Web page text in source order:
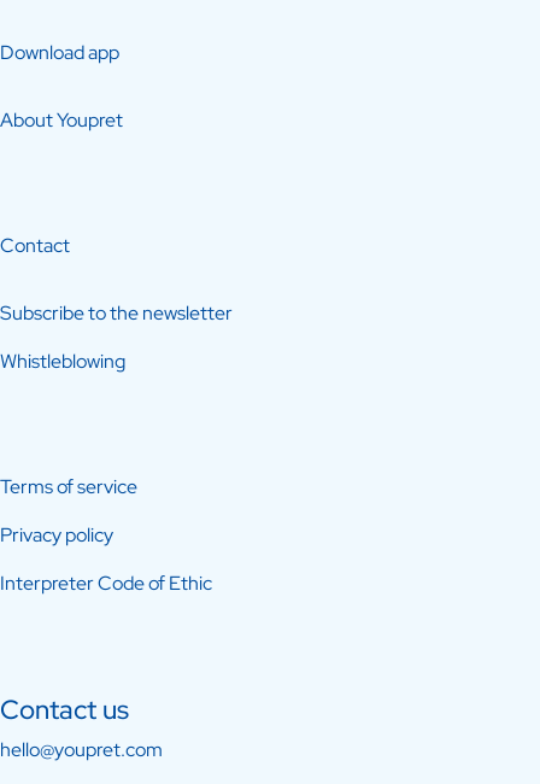
Download app
About Youpret
Contact
Subscribe to the newsletter
Whistleblowing
Terms of service
Privacy policy
Interpreter Code of Ethic
Contact us
hello@youpret.com